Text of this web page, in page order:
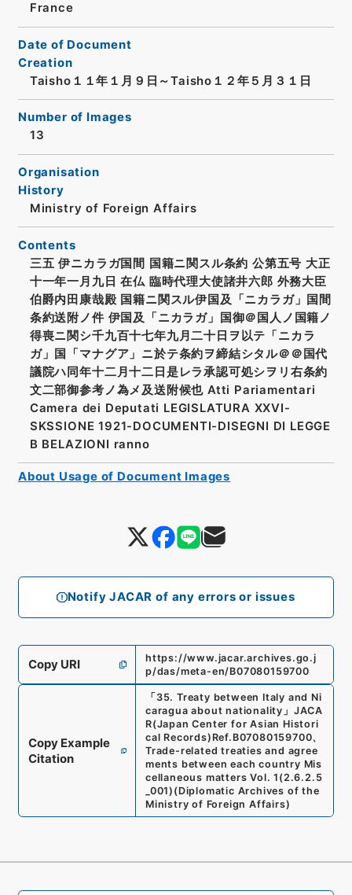
Notify JACAR of any errors or issues
France
Date of Document
Creation
Taisho１１年１月９日～Taisho１２年５月３１日
Number of Images
13
Organisation
History
Ministry of Foreign Affairs
Contents
三五 伊ニカラガ国間 国籍ニ関スル条約 公第五号 大正
十一年一月九日 在仏 臨時代理大使諸井六郎 外務大臣
伯爵内田康哉殿 国籍ニ関スル伊国及「ニカラガ」国間
条約送附ノ件 伊国及「ニカラガ」国御＠国人ノ国籍ノ
得喪ニ関シ千九百十七年九月二十日ヲ以テ「ニカラ
ガ」国「マナグア」ニ於テ条約ヲ締結シタル＠＠国代
議院ハ同年十二月十二日是レラ承認可処シヲリ右条約
文二部御参考ノ為メ及送附候也 Atti Pariamentari
Camera dei Deputati LEGISLATURA XXVI-
SKSSIONE 1921-DOCUMENTI-DISEGNI DI LEGGE
B BELAZIONI ranno
Copy URI
https://www.jacar.archives.go.j
p/das/meta-en/B07080159700
Copy Example
Citation
「 35. Treaty between Italy and Ni
caragua about nationality 」 JACA
R(Japan Center for Asian Histori
cal Records) Ref. B07080159700、
Trade-related treaties and agree
ments between each country Mis
cellaneous matters Vol. 1 (2.6.2.5
_001) (Diplomatic Archives of the
Ministry of Foreign Affairs)
About Usage of Document Images